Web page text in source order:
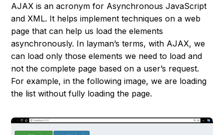
AJAX is an acronym for Asynchronous JavaScript
and XML. It helps implement techniques on a web
page that can help us load the elements
asynchronously. In layman’s terms, with AJAX, we
can load only those elements we need to load and
not the complete page based on a user’s request.
For example, in the following image, we are loading
the list without fully loading the page.